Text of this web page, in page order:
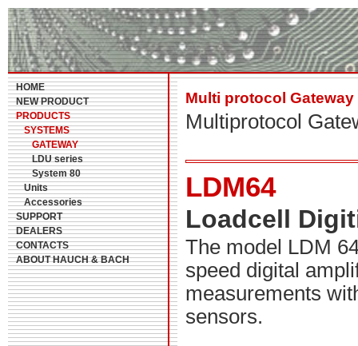
HOME
NEW PRODUCT
PRODUCTS
SYSTEMS
GATEWAY
LDU series
System 80
Units
Accessories
SUPPORT
DEALERS
CONTACTS
ABOUT HAUCH & BACH
Multi protocol Gateway
Multiprotocol
LDM64
Loadcell
The model LDM
speed digital
measurements
sensors.